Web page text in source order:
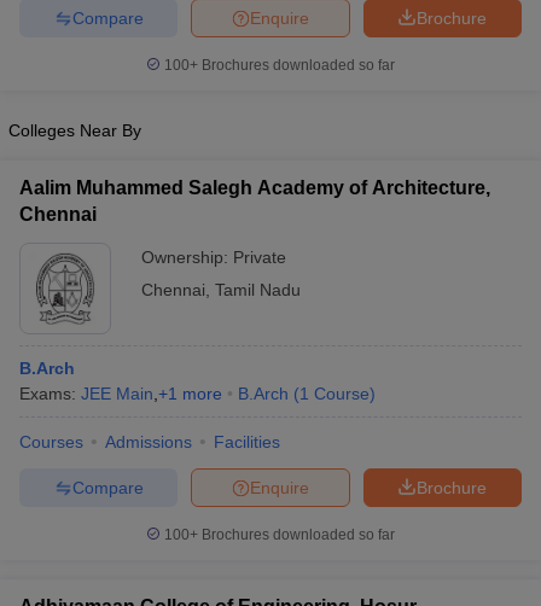
Question Paper
AP PGCET Merit List
IGNOU Question PapersIGNOU Result
in GujaratGovt. Universities in West BengalGovt.
Universities in Gujarat
Government Colleges in BhopalGovernment Colleges in Pune
in Allahabad
Brochure
Enquire
Compare
100+ Brochures downloaded so far
Colleges Near By
Aalim Muhammed Salegh Academy of Architecture,
Chennai
Ownership: Private
Chennai Tamil Nadu
B.Arch
Exams: JEE Main +1 more B.Arch (1 Course)
Courses Admissions Facilities
Brochure
Enquire
Compare
100+ Brochures downloaded so far